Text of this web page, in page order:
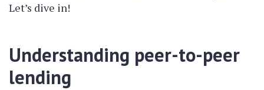
Let’s dive in!
Understanding peer-to-peer
lending